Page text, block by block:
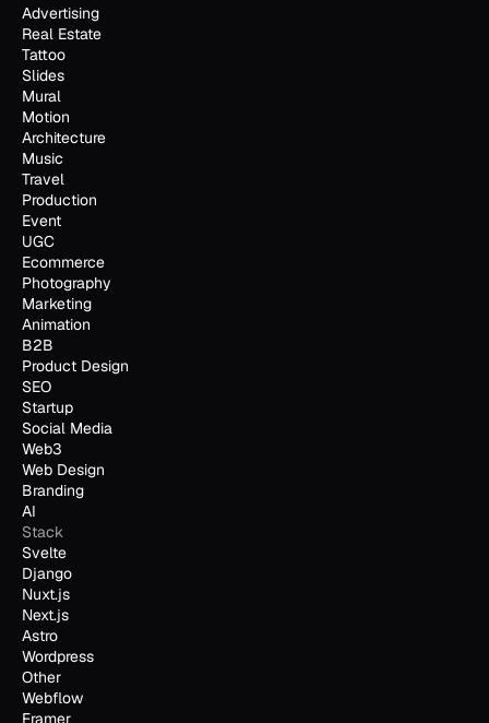
Advertising
Real Estate
Tattoo
Slides
Mural
Motion
Architecture
Music
Travel
Production
Event
UGC
Ecommerce
Photography
Marketing
Animation
B2B
Product Design
SEO
Startup
Social Media
Web3
Web Design
Branding
AI
Stack
Svelte
Django
Nuxt.js
Next.js
Astro
Wordpress
Other
Webflow
Framer